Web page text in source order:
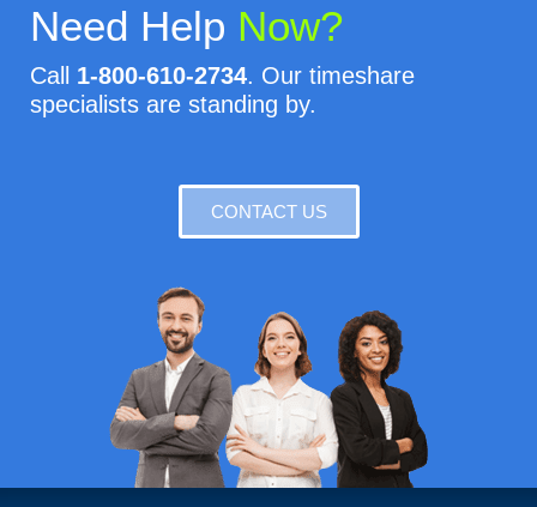
Need Help Now?
Call 1-800-610-2734. Our timeshare
specialists are standing by.
CONTACT US